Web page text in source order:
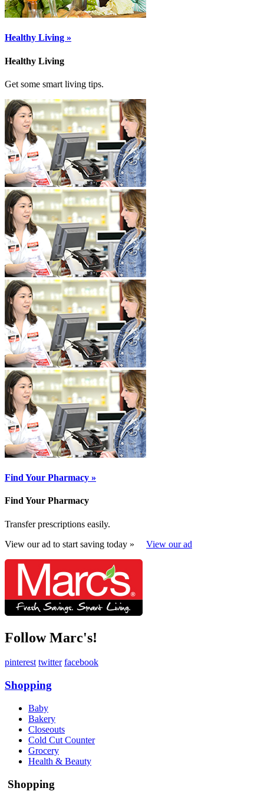
Healthy Living »
Healthy Living
Get some smart living tips.
Find Your Pharmacy »
Find Your Pharmacy
Transfer prescriptions easily.
View our ad to start saving today » View our ad
Follow Marc's!
pinterest twitter facebook
Shopping
Baby
Bakery
Closeouts
Cold Cut Counter
Grocery
Health & Beauty
Shopping